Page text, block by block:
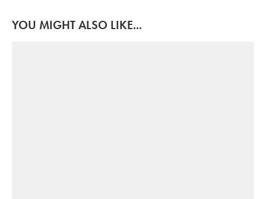
YOU MIGHT ALSO LIKE...